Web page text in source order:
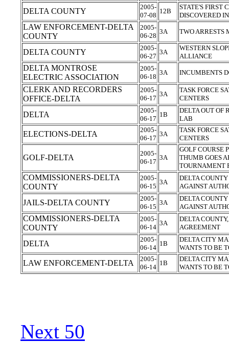
DELTA COUNTY
2005-
07-08
12B
STATE'S FIRST
DISCOVERED
LAW ENFORCEMENT-DELTA
COUNTY
2005-
06-28
3A TWO ARRESTS
DELTA COUNTY
2005-
06-27
3A
WESTERN
ALLIANCE
DELTA MONTROSE
ELECTRIC ASSOCIATION
2005-
06-18
3A INCUMBENTS
CLERK AND RECORDERS
OFFICE-DELTA
2005-
06-17
3A
TASK FORCE
CENTERS
DELTA
2005-
06-17
1B
DELTA OUT OF
LAB
ELECTIONS-DELTA
2005-
06-17
3A
TASK FORCE
CENTERS
GOLF-DELTA
2005-
06-17
3A
GOLF COURSE
THUMB GOES
TOURNAMENT
COMMISSIONERS-DELTA
COUNTY
2005-
06-15
3A
DELTA
AGAINST
JAILS-DELTA COUNTY
2005-
06-15
3A
DELTA
AGAINST
COMMISSIONERS-DELTA
COUNTY
2005-
06-14
3A
DELTA
AGREEMENT
DELTA
2005-
06-14
1B
DELTA CITY
WANTS TO BE
LAW ENFORCEMENT-DELTA
2005-
06-14
1B
DELTA CITY
WANTS TO BE
Next 50